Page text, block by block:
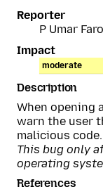
Reporter
P Umar
Impact
moderate
Description
When opening
warn the user
malicious code.
This bug only
operating
References